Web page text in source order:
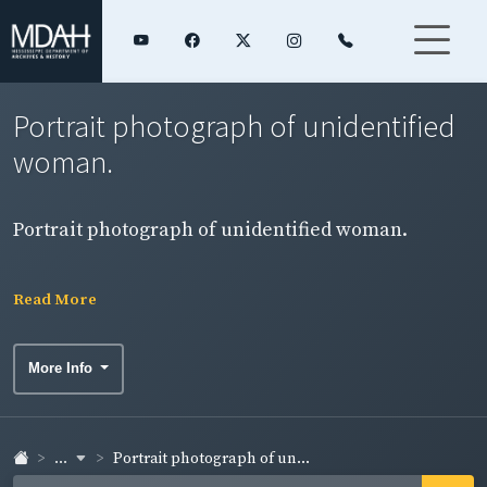
Portrait photograph of unidentified
woman.
Portrait photograph of unidentified woman.
Read More
More Info
... Portrait photograph of un...